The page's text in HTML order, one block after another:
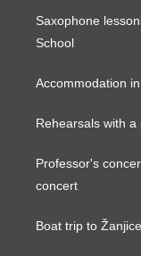
Saxophone
School
Accommodation
Rehearsals with
Professor's
concert
Boat trip to